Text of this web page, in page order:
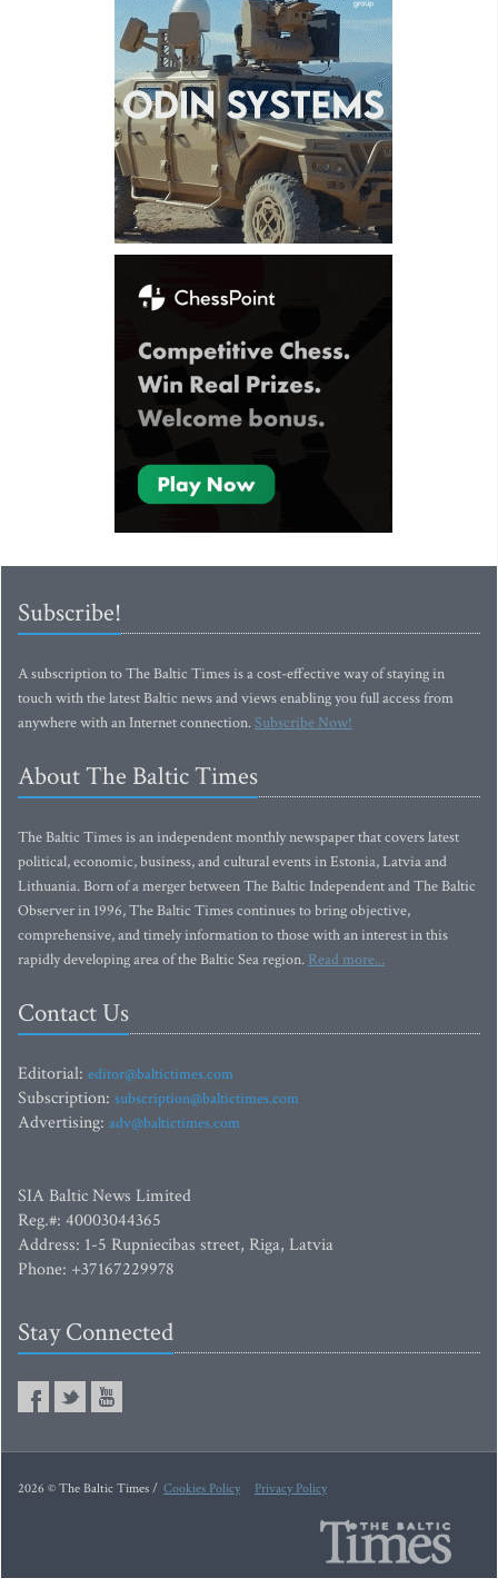
Subscribe!
A subscription to The Baltic Times is a cost-effective way of staying in
touch with the latest Baltic news and views enabling you full access from
anywhere with an Internet connection.Subscribe Now!
About The Baltic Times
The Baltic Times is an independent monthly newspaper that covers latest
political, economic, business, and cultural events in Estonia, Latvia and
Lithuania. Born of a merger between The Baltic Independent and The Baltic
Observer in 1996, The Baltic Times continues to bring objective,
comprehensive, and timely information to those with an interest in this
rapidly developing area of the Baltic Sea region. Read more...
Contact Us
Editorial: editor@baltictimes.com
Subscription: subscription@baltictimes.com
Advertising: adv@baltictimes.com
SIA Baltic News Limited
Reg.#: 40003044365
Address: 1-5 Rupniecibas street, Riga, Latvia
Phone: +37167229978
Stay Connected
2026 © The Baltic Times / Cookies Policy Privacy Policy